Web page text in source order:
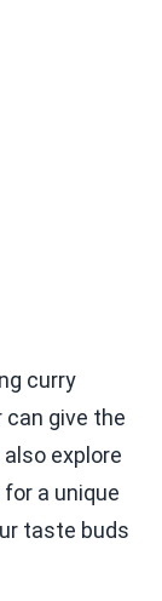
curry
can give the
explore
a unique
taste buds